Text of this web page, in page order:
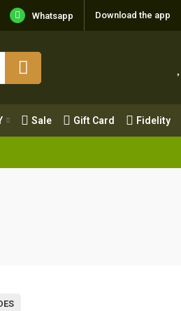
Whatsapp Download the app
Sale Gift Card Fidelity
Fidelity